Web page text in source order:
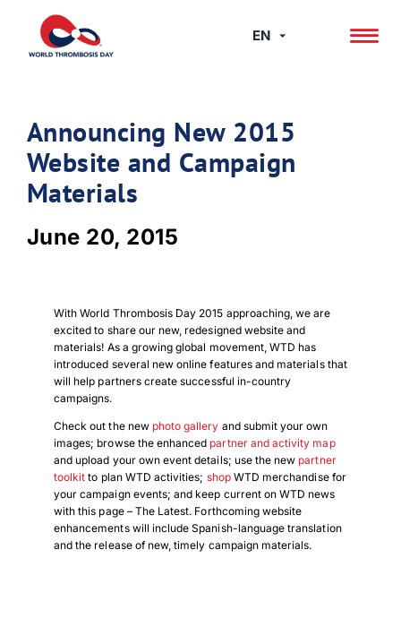
content
EN
Announcing New 2015
Website and Campaign
Materials
June 20, 2015
With World Thrombosis Day 2015 approaching, we are
excited to share our new, redesigned website and
materials! As a growing global movement, WTD has
introduced several new online features and materials that
will help partners create successful in-country
campaigns.
Check out the new photo gallery and submit your own
images; browse the enhanced partner and activity map
and upload your own event details; use the new partner
toolkit to plan WTD activities; shopWTD merchandise for
your campaign events; and keep current on WTD news
with this page – The Latest. Forthcoming website
enhancements will include Spanish-language translation
and the release of new, timely campaign materials.